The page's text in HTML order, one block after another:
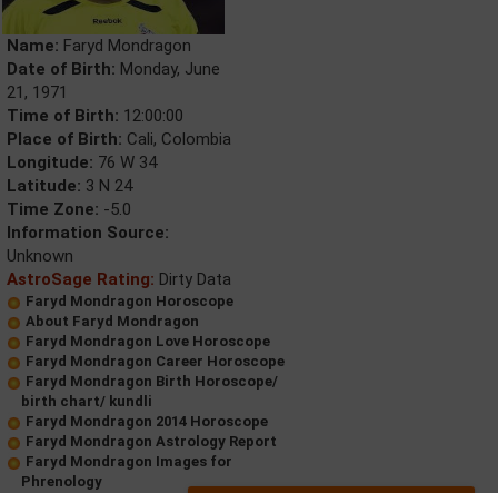
Name: Faryd Mondragon
Date of Birth: Monday, June
21, 1971
Time of Birth: 12:00:00
Place of Birth: Cali, Colombia
Longitude: 76 W 34
Latitude: 3 N 24
Time Zone: -5.0
Information Source:
Unknown
AstroSage Rating: Dirty Data
Faryd Mondragon Horoscope
About Faryd Mondragon
Faryd Mondragon Love Horoscope
Faryd Mondragon Career Horoscope
Faryd Mondragon Birth Horoscope/
birth chart/ kundli
Faryd Mondragon 2014 Horoscope
Faryd Mondragon Astrology Report
Faryd Mondragon Images for
Phrenology